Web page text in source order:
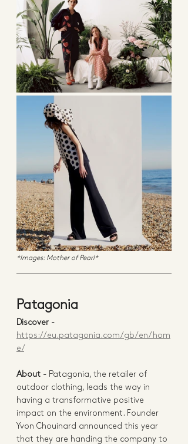
*Images: Mother of Pearl*
Patagonia
Discover -
https://eu.patagonia.com/gb/en/hom
e/
About - Patagonia, the retailer of
outdoor clothing, leads the way in
having a transformative positive
impact on the environment. Founder
Yvon Chouinard announced this year
that they are handing the company to